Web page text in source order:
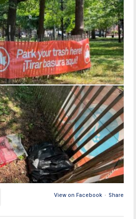
View on Facebook · Share